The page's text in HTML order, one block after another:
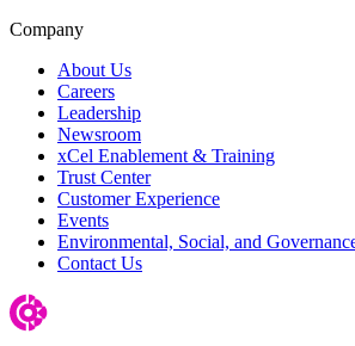
Company
About Us
Careers
Leadership
Newsroom
xCel Enablement & Training
Trust Center
Customer Experience
Events
Environmental, Social, and
Contact Us